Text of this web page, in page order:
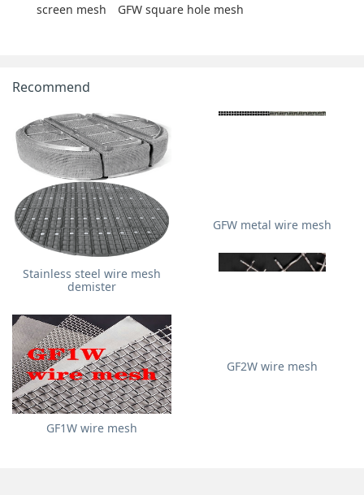
screen mesh
GFW square hole mesh
Recommend
Stainless steel wire mesh
demister
GFW metal wire mesh
GF2W wire mesh
GF1W wire mesh